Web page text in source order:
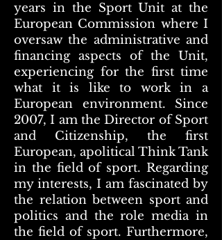
years in the Sport Unit at the
European Commission where I
oversaw the administrative and
financing aspects of the Unit,
experiencing for the first time
what it is like to work in a
European environment. Since
2007, I am the Director of Sport
and Citizenship, the first
European, apolitical Think Tank
in the field of sport. Regarding
my interests, I am fascinated by
the relation between sport and
politics and the role media in
the field of sport. Furthermore,